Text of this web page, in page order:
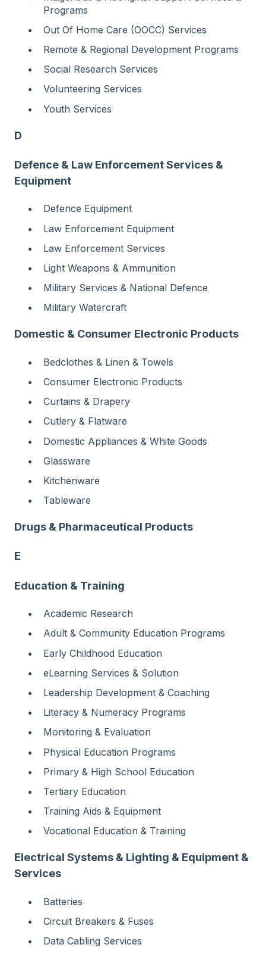
Programs
Out Of Home Care (OOCC) Services
Remote & Regional Development Programs
Social Research Services
Volunteering Services
Youth Services
D
Defence & Law Enforcement Services &
Equipment
Defence Equipment
Law Enforcement Equipment
Law Enforcement Services
Light Weapons & Ammunition
Military Services & National Defence
Military Watercraft
Domestic & Consumer Electronic Products
Bedclothes & Linen & Towels
Consumer Electronic Products
Curtains & Drapery
Cutlery & Flatware
Domestic Appliances & White Goods
Glassware
Kitchenware
Tableware
Drugs & Pharmaceutical Products
E
Education & Training
Academic Research
Adult & Community Education Programs
Early Childhood Education
eLearning Services & Solution
Leadership Development & Coaching
Literacy & Numeracy Programs
Monitoring & Evaluation
Physical Education Programs
Primary & High School Education
Tertiary Education
Training Aids & Equipment
Vocational Education & Training
Electrical Systems & Lighting & Equipment &
Services
Batteries
Circuit Breakers & Fuses
Data Cabling Services